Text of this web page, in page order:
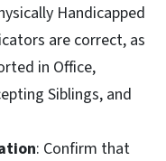
Handicapped
are correct, as
in Office,
Siblings, and
: Confirm that